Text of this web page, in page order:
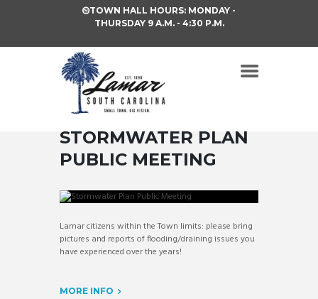
TOWN HALL HOURS: MONDAY -
THURSDAY 9 A.M. - 4:30 P.M.
STORMWATER PLAN
PUBLIC MEETING
Lamar citizens within the Town limits: please bring
pictures and reports of flooding/draining issues you
have experienced over the years!
MORE INFO